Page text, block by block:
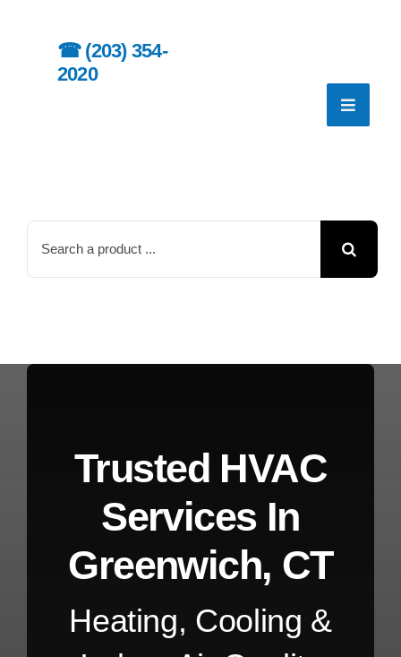
☎︎ (203) 354-
2020
for:
Trusted HVAC
Services In
Greenwich, CT
Heating, Cooling &